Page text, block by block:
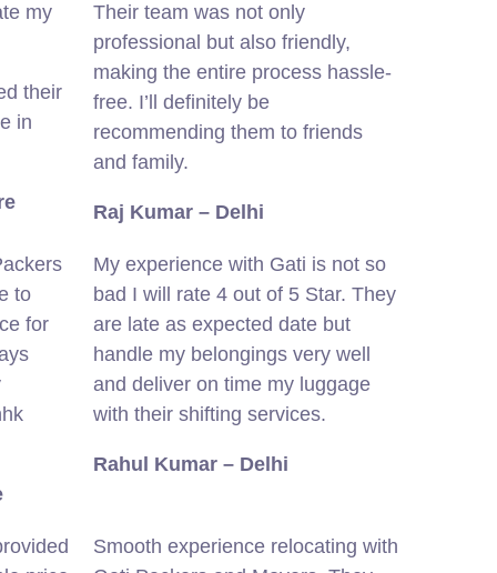
my
their
in
Their team was not only
professional but also friendly,
making the entire process hassle-
free. I’ll definitely be
recommending them to friends
and family.
Raj Kumar – Delhi
to
for
My experience with Gati is not so
bad I will rate 4 out of 5 Star. They
are late as expected date but
handle my belongings very well
and deliver on time my luggage
with their shifting services.
Rahul Kumar – Delhi
Smooth experience relocating with